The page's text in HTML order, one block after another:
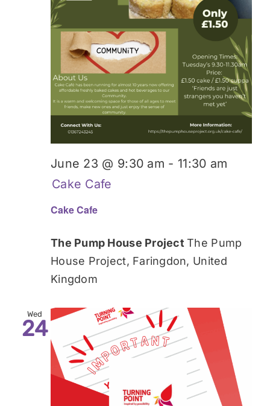
Cake Cafe
June 23 @ 9:30 am - 11:30 am
Cake Cafe
The Pump House ProjectThe Pump
House Project, Faringdon, United
Kingdom
Wed
24